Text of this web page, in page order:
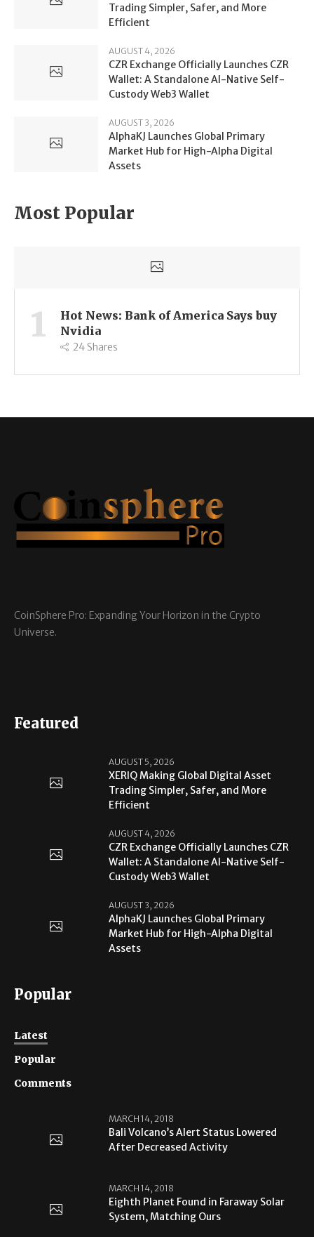
Trading Simpler, Safer, and More
Efficient
AUGUST 4, 2026
CZR Exchange Officially Launches CZR
Wallet: A Standalone AI-Native Self-
Custody Web3 Wallet
AUGUST 3, 2026
AlphaKJ Launches Global Primary
Market Hub for High-Alpha Digital
Assets
Most Popular
1
Hot News: Bank of America Says buy
Nvidia
24 Shares
CoinSphere Pro: Expanding Your Horizon in the Crypto
Universe.
Featured
AUGUST 5, 2026
XERIQ Making Global Digital Asset
Trading Simpler, Safer, and More
Efficient
AUGUST 4, 2026
CZR Exchange Officially Launches CZR
Wallet: A Standalone AI-Native Self-
Custody Web3 Wallet
AUGUST 3, 2026
AlphaKJ Launches Global Primary
Market Hub for High-Alpha Digital
Assets
Popular
Latest
Popular
Comments
MARCH 14, 2018
Bali Volcano’s Alert Status Lowered
After Decreased Activity
MARCH 14, 2018
Eighth Planet Found in Faraway Solar
System, Matching Ours